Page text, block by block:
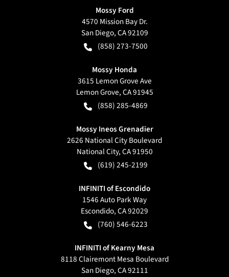
Mossy Ford
4570 Mission Bay Dr.
San Diego,CA92109
(858) 273-7500
Mossy Honda
3615 Lemon Grove Ave
Lemon Grove,CA91945
(858) 285-4869
Mossy Ineos Grenadier
2626 National City Boulevard
National City,CA91950
(619) 245-2199
INFINITI of Escondido
1546 Auto Park Way
Escondido,CA92029
(760) 546-6223
INFINITI of Kearny Mesa
8118 Clairemont Mesa Boulevard
San Diego,CA92111